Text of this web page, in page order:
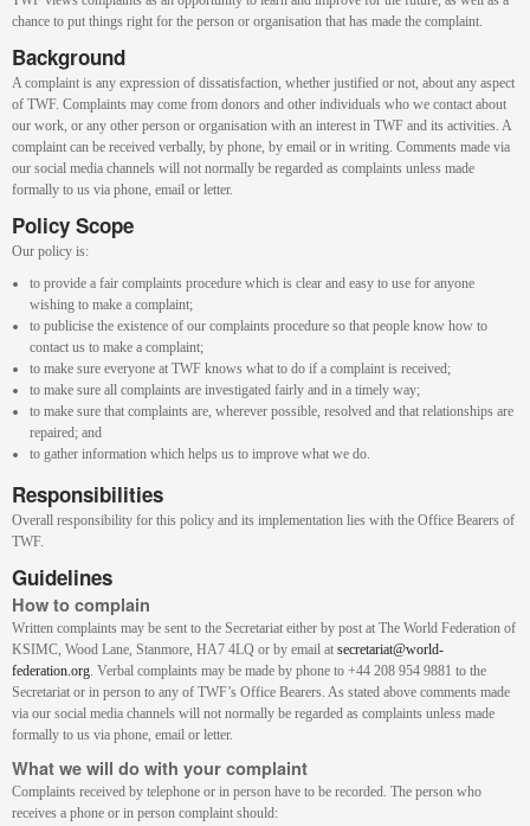
chance to put things right for the person or organisation that has made the complaint.
Background
A complaint is any expression of dissatisfaction, whether justified or not, about any aspect
of TWF. Complaints may come from donors and other individuals who we contact about
our work, or any other person or organisation with an interest in TWF and its activities. A
complaint can be received verbally, by phone, by email or in writing. Comments made via
our social media channels will not normally be regarded as complaints unless made
formally to us via phone, email or letter.
Policy Scope
Our policy is:
to provide a fair complaints procedure which is clear and easy to use for anyone
wishing to make a complaint;
to publicise the existence of our complaints procedure so that people know how to
contact us to make a complaint;
to make sure everyone at TWF knows what to do if a complaint is received;
to make sure all complaints are investigated fairly and in a timely way;
to make sure that complaints are, wherever possible, resolved and that relationships are
repaired; and
to gather information which helps us to improve what we do.
Responsibilities
Overall responsibility for this policy and its implementation lies with the Office Bearers of
TWF.
Guidelines
How to complain
Written complaints may be sent to the Secretariat either by post at The World Federation of
KSIMC, Wood Lane, Stanmore, HA7 4LQ or by email at secretariat@world-
federation.org . Verbal complaints may be made by phone to +44 208 954 9881 to the
Secretariat or in person to any of TWF’s Office Bearers. As stated above comments made
via our social media channels will not normally be regarded as complaints unless made
formally to us via phone, email or letter.
What we will do with your complaint
Complaints received by telephone or in person have to be recorded. The person who
receives a phone or in person complaint should: